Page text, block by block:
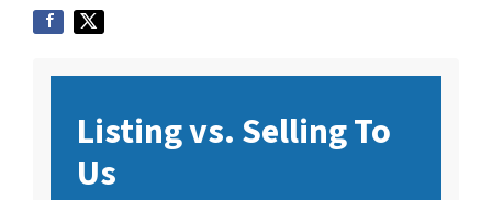
Listing vs. Selling To
Us